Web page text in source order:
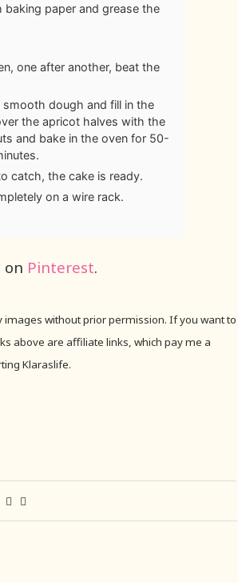
paper and grease the
one after another, beat the
dough and fill in the
the apricot halves with the
and bake in the oven for 50-
catch, the cake is ready.
on a wire rack.
on Pinterest.
without prior permission. If you want to
above are affiliate links, which pay me a
Klaraslife.